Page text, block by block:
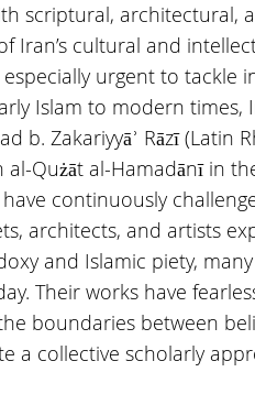
scriptural, architectural,
Iran’s cultural and
urgent to tackle
Islam to modern times,
b. Zakariyyāʾ Rāzī (Latin
Qużāt al-Hamadānī in
continuously
architects, and artists
and Islamic piety,
Their works have
boundaries between
a collective scholarly